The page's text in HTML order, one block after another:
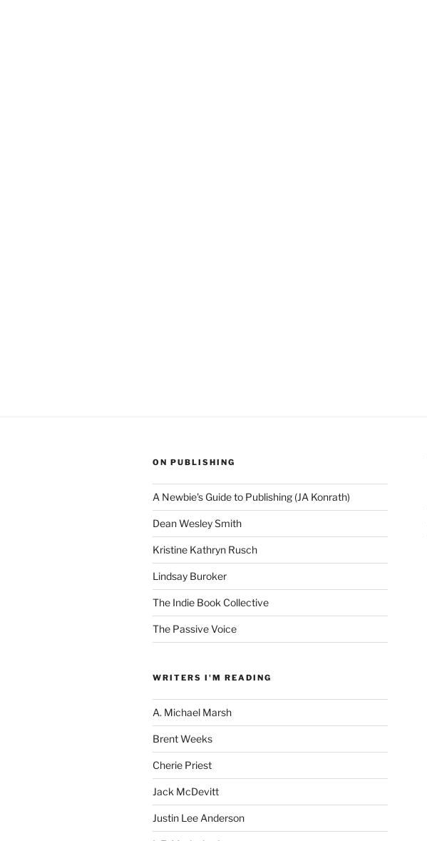
ON PUBLISHING
A Newbie's Guide to Publishing (JA Konrath)
Dean Wesley Smith
Kristine Kathryn Rusch
Lindsay Buroker
The Indie Book Collective
The Passive Voice
WRITERS I'M READING
A. Michael Marsh
Brent Weeks
Cherie Priest
Jack McDevitt
Justin Lee Anderson